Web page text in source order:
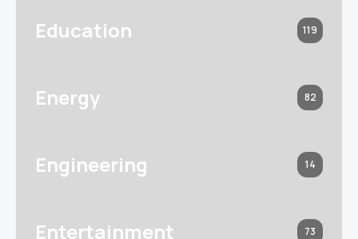
Education 119
Energy 82
Engineering 14
Entertainment 73